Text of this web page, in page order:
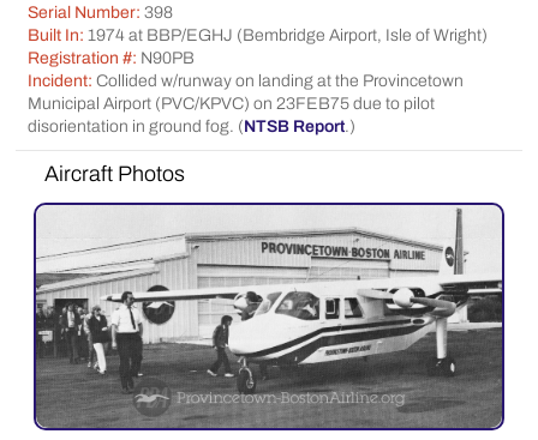
Serial Number:398
Built In:1974 at BBP/EGHJ (Bembridge Airport, Isle of Wright)
Registration #: N90PB
Incident:Collided w/runway on landing at the Provincetown
Municipal Airport (PVC/KPVC) on 23FEB75 due to pilot
disorientation in ground fog. (NTSB Report.)
Aircraft Photos